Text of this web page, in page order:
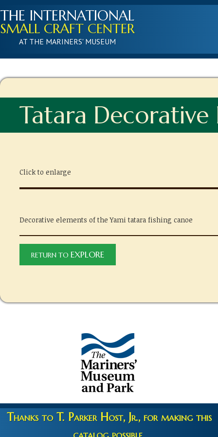
THE INTERNATIONAL
SMALL CRAFT CENTER
AT THE MARINERS' MUSEUM
Tatara Decorative
Click to enlarge
Decorative elements of the Yami tatara fishing canoe
RETURN TO EXPLORE
Thanks to T. Parker Host, Jr., for making this